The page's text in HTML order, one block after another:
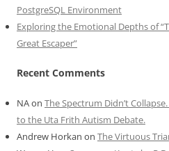
PostgreSQL Environment
Exploring the Emotional Depths of
Great Escaper”
Recent Comments
NAon The Spectrum Didn’t
to the Uta Frith Autism Debate.
Andrew Horkan on The Virtuous